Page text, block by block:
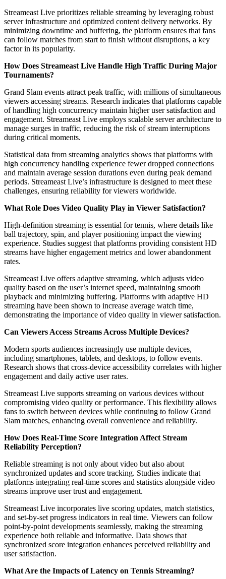
Streameast Live prioritizes reliable streaming by leveraging robust
server infrastructure and optimized content delivery networks. By
minimizing downtime and buffering, the platform ensures that fans
can follow matches from start to finish without disruptions, a key
factor in its popularity.
How Does Streameast Live Handle High Traffic During Major
Tournaments?
Grand Slam events attract peak traffic, with millions of simultaneous
viewers accessing streams. Research indicates that platforms capable
of handling high concurrency maintain higher user satisfaction and
engagement. Streameast Live employs scalable server architecture to
manage surges in traffic, reducing the risk of stream interruptions
during critical moments.
Statistical data from streaming analytics shows that platforms with
high concurrency handling experience fewer dropped connections
and maintain average session durations even during peak demand
periods. Streameast Live’s infrastructure is designed to meet these
challenges, ensuring reliability for viewers worldwide.
What Role Does Video Quality Play in Viewer Satisfaction?
High-definition streaming is essential for tennis, where details like
ball trajectory, spin, and player positioning impact the viewing
experience. Studies suggest that platforms providing consistent HD
streams have higher engagement metrics and lower abandonment
rates.
Streameast Live offers adaptive streaming, which adjusts video
quality based on the user’s internet speed, maintaining smooth
playback and minimizing buffering. Platforms with adaptive HD
streaming have been shown to increase average watch time,
demonstrating the importance of video quality in viewer satisfaction.
Can Viewers Access Streams Across Multiple Devices?
Modern sports audiences increasingly use multiple devices,
including smartphones, tablets, and desktops, to follow events.
Research shows that cross-device accessibility correlates with higher
engagement and daily active user rates.
Streameast Live supports streaming on various devices without
compromising video quality or performance. This flexibility allows
fans to switch between devices while continuing to follow Grand
Slam matches, enhancing overall convenience and reliability.
How Does Real-Time Score Integration Affect Stream
Reliability Perception?
Reliable streaming is not only about video but also about
synchronized updates and score tracking. Studies indicate that
platforms integrating real-time scores and statistics alongside video
streams improve user trust and engagement.
Streameast Live incorporates live scoring updates, match statistics,
and set-by-set progress indicators in real time. Viewers can follow
point-by-point developments seamlessly, making the streaming
experience both reliable and informative. Data shows that
synchronized score integration enhances perceived reliability and
user satisfaction.
What Are the Impacts of Latency on Tennis Streaming?